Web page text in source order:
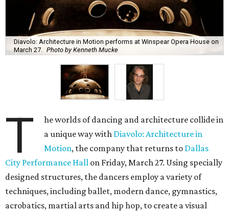
Diavolo: Architecture in Motion performs at Winspear Opera House on
March 27.
Photo by Kenneth Mucke
T
he worlds of dancing and architecture collide in
a unique way with Diavolo: Architecture in
Motion, the company that returns to Dallas
City Performance Hall on Friday, March 27. Using specially
designed structures, the dancers employ a variety of
techniques, including ballet, modern dance, gymnastics,
acrobatics, martial arts and hip hop, to create a visual